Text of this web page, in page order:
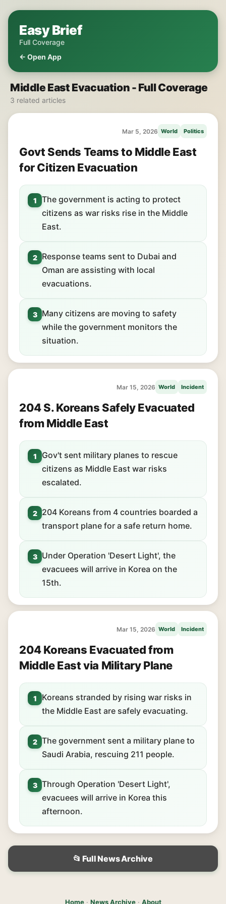
Easy Brief
Full Coverage
← Open App
Middle East Evacuation - Full Coverage
3 related articles
Mar 5, 2026 World Politics
Govt Sends Teams to Middle East
for Citizen Evacuation
1
The government is acting to protect
citizens as war risks rise in the Middle
East.
2
Response teams sent to Dubai and
Oman are assisting with local
evacuations.
3
Many citizens are moving to safety
while the government monitors the
situation.
Mar 15, 2026 World Incident
204 S. Koreans Safely Evacuated
from Middle East
1
Gov't sent military planes to rescue
citizens as Middle East war risks
escalated.
2
204 Koreans from 4 countries boarded a
transport plane for a safe return home.
3
Under Operation 'Desert Light', the
evacuees will arrive in Korea on the
15th.
Mar 15, 2026 World Incident
204 Koreans Evacuated from
Middle East via Military Plane
1
Koreans stranded by rising war risks in
the Middle East are safely evacuating.
2 The government sent a military plane to
Saudi Arabia, rescuing 211 people.
3 Through Operation 'Desert Light',
evacuees will arrive in Korea this
afternoon.
📂 Full News Archive
Home· News Archive· About